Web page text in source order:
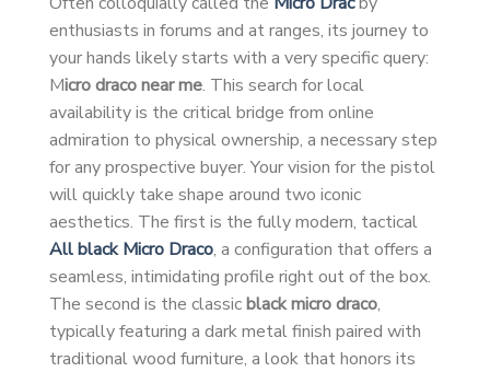
enthusiasts in forums and at ranges, its journey to
your hands likely starts with a very specific query:
Micro draco near me. This search for local
availability is the critical bridge from online
admiration to physical ownership, a necessary step
for any prospective buyer. Your vision for the pistol
will quickly take shape around two iconic
aesthetics. The first is the fully modern, tactical
All black Micro Draco, a configuration that offers a
seamless, intimidating profile right out of the box.
The second is the classicblack micro draco,
typically featuring a dark metal finish paired with
traditional wood furniture, a look that honors its